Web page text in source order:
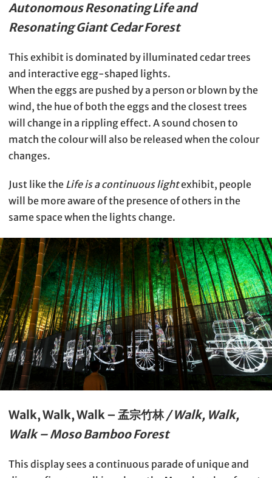
Autonomous Resonating Life and
Resonating Giant Cedar Forest
This exhibit is dominated by illuminated cedar trees
and interactive egg-shaped lights.
When the eggs are pushed by a person or blown by the
wind, the hue of both the eggs and the closest trees
will change in a rippling effect. A sound chosen to
match the colour will also be released when the colour
changes.
Just like the Life is a continuous lightexhibit, people
will be more aware of the presence of others in the
same space when the lights change.
Walk, Walk, Walk – 孟宗竹林/ Walk, Walk,
Walk – Moso Bamboo Forest
This display sees a continuous parade of unique and